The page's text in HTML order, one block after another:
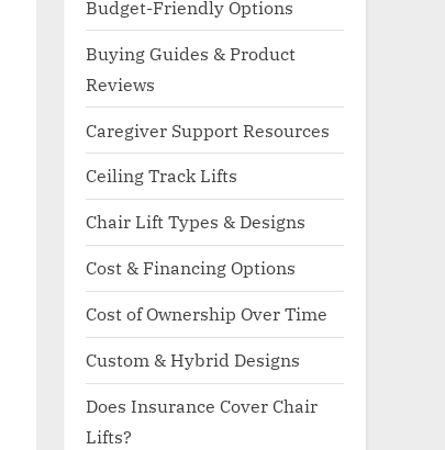
Budget-Friendly Options
Buying Guides & Product
Reviews
Caregiver Support Resources
Ceiling Track Lifts
Chair Lift Types & Designs
Cost & Financing Options
Cost of Ownership Over Time
Custom & Hybrid Designs
Does Insurance Cover Chair
Lifts?